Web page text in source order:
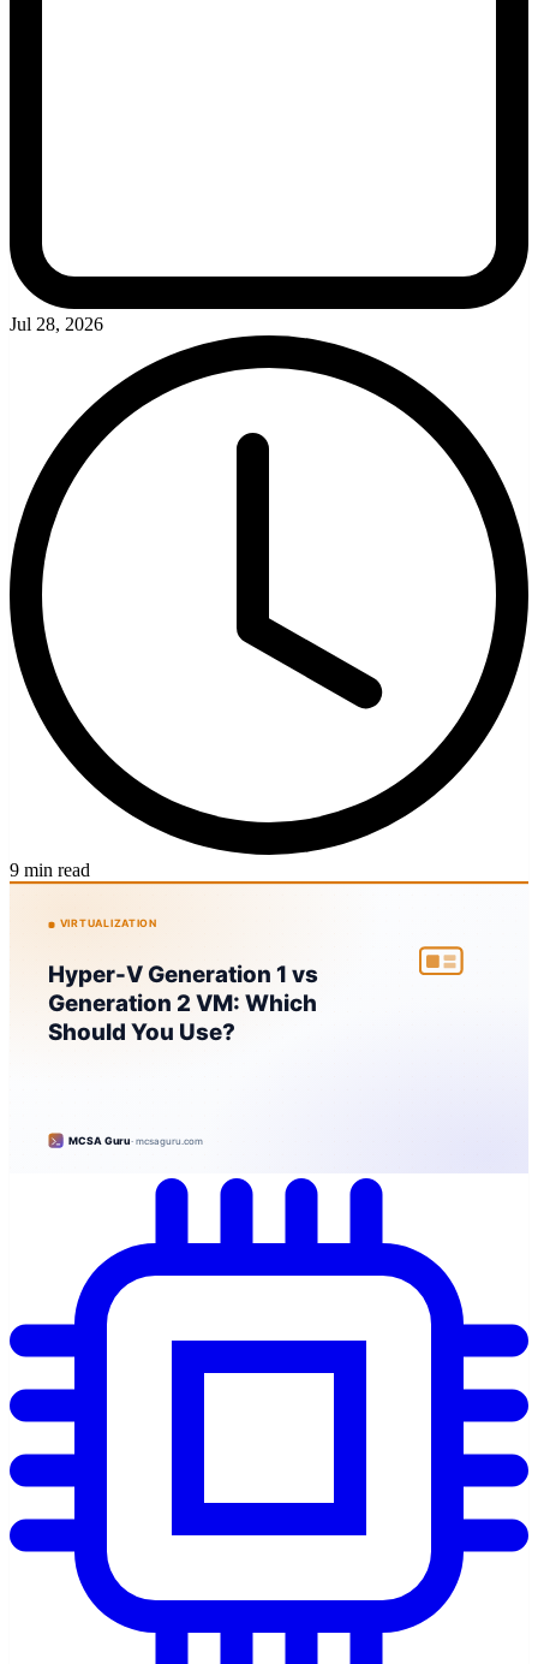
Jul 28, 2026
9 min read